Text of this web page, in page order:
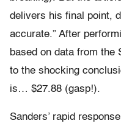
delivers his final point,
accurate.” After
based on data from the
to the shocking
is… $27.88 (gasp!).
Sanders’ rapid